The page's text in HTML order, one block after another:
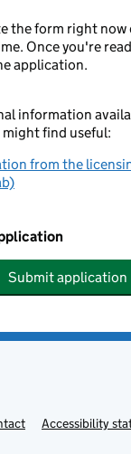
the form right now
Once you're
application.
information
find useful:
from the
Submit application
Accessibility